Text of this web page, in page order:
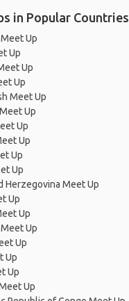
in Popular Countries
Up
Up
Up
Up
Meet Up
Up
Up
Up
Up
Up
Herzegovina Meet Up
Up
Up
Up
Up
Up
Up
Up